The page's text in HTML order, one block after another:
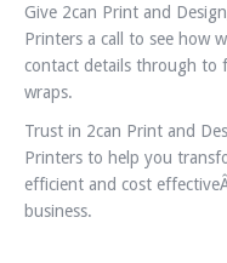
Give 2can Print and
Printers a call to see how
contact details through to
wraps.
Trust in 2can Print and
Printers to help you
efficient and cost
business.